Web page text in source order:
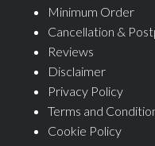
Minimum Order
Cancellation &
Reviews
Disclaimer
Privacy Policy
Terms and
Cookie Policy